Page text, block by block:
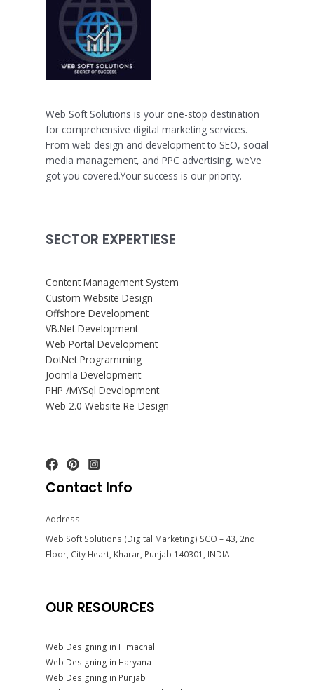
Web Soft Solutions is your one-stop destination
for comprehensive digital marketing services.
From web design and development to SEO, social
media management, and PPC advertising, we’ve
got you covered.Your success is our priority.
SECTOR EXPERTIESE
Content Management System
Custom Website Design
Offshore Development
VB.Net Development
Web Portal Development
DotNet Programming
Joomla Development
PHP /MYSql Development
Web 2.0 Website Re-Design
Contact Info
Address
Web Soft Solutions (Digital Marketing) SCO – 43, 2nd
Floor, City Heart, Kharar, Punjab 140301, INDIA
OUR RESOURCES
Web Designing in Himachal
Web Designing in Haryana
Web Designing in Punjab